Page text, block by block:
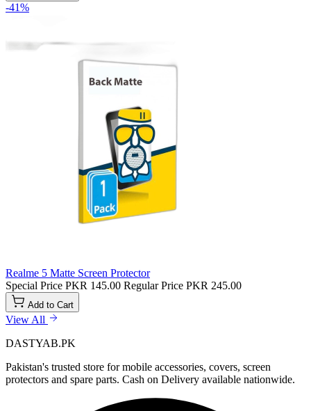
-41%
Realme 5 Matte Screen Protector
Special Price PKR 145.00 Regular Price PKR 245.00
Add to Cart
View All
DASTYAB.PK
Pakistan's trusted store for mobile accessories, covers, screen
protectors and spare parts. Cash on Delivery available nationwide.